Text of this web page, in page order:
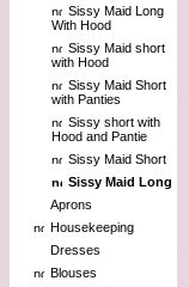
Sissy Maid Long
With Hood
Sissy Maid short
with Hood
Sissy Maid Short
with Panties
Sissy short with
Hood and Pantie
Sissy Maid Short
Sissy Maid Long
Aprons
Housekeeping
Dresses
Blouses